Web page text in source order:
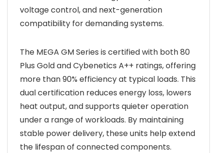
voltage control, and next-generation
compatibility for demanding systems.
The MEGA GM Series is certified with both 80
Plus Gold and Cybenetics A++ ratings, offering
more than 90% efficiency at typical loads. This
dual certification reduces energy loss, lowers
heat output, and supports quieter operation
under a range of workloads. By maintaining
stable power delivery, these units help extend
the lifespan of connected components.